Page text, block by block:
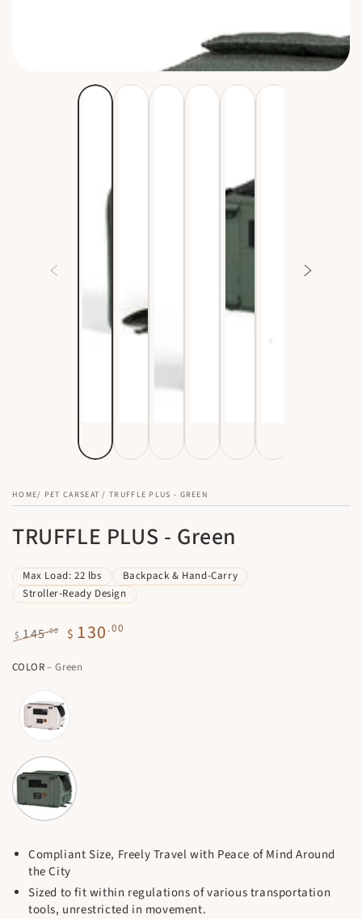
HOME/ PET CARSEAT / TRUFFLE PLUS - GREEN
TRUFFLE PLUS - Green
Max Load: 22 lbs
Backpack & Hand-Carry
Stroller-Ready Design
price
$ 145.00
price
$ 130 .00
COLOR– Green
Compliant Size, Freely Travel with Peace of Mind Around
the City
Sized to fit within regulations of various transportation
tools, unrestricted in movement.